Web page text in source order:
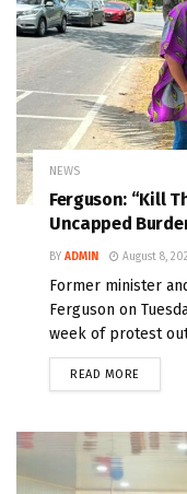
NEWS
Ferguson: “Kill
Uncapped
BY ADMIN August 8,
Former minister
Ferguson on
week of protest
READ MORE